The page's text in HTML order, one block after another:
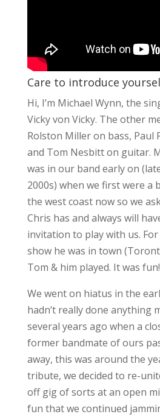
Care to introduce
Hi, I’m Michael Wynn, the
Vicky von Vicky. The other
Rolston Miller on bass, Paul
and Tom Nesbitt on guitar.
was in our band early on
2000s) when we first were a
the west coast now so we
Chris has and always will
invitation to play with us.
show he was in town
Tom & him played. It was fun!
We went on hiatus in the
hadn’t really done anything
several years ago when a
former bandmate of ours
away, this was around the
tribute, we decided to re-
off gig of sorts at an open
fun that we continued